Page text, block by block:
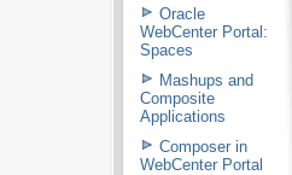
Oracle
WebCenter Portal:
Spaces
Mashups and
Composite
Applications
Composer in
WebCenter Portal